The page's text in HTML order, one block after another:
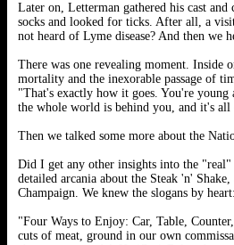
Later on, Letterman gathered his cast
socks and looked for ticks. After all, a
not heard of Lyme disease? And then we
There was one revealing moment. Inside
mortality and the inexorable passage of
"That's exactly how it goes. You're
the whole world is behind you, and it's all
Then we talked some more about the
Did I get any other insights into the
detailed arcania about the Steak 'n'
Champaign. We knew the slogans by heart:
"Four Ways to Enjoy: Car, Table,
cuts of meat, ground in our own